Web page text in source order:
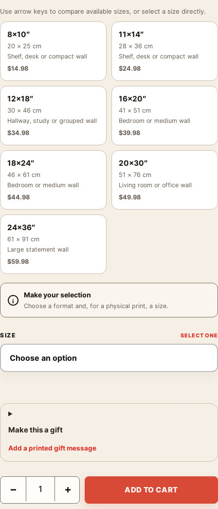
Use arrow keys to compare available sizes, or select a size directly.
8×10″
20 × 25 cm
Shelf, desk or compact wall
$14.98
11×14″
28 × 36 cm
Shelf, desk or compact wall
$24.98
12×18″
30 × 46 cm
Hallway, study or grouped wall
$34.98
16×20″
41 × 51 cm
Bedroom or medium wall
$39.98
18×24″
46 × 61 cm
Bedroom or medium wall
$44.98
20×30″
51 × 76 cm
Living room or office wall
$49.98
24×36″
61 × 91 cm
Large statement wall
$59.98
Make your selection
Choose a format and, for a physical print, a size.
SIZE
Make this a gift
Add a printed gift message
Princess Hyacinthe 1911 Alphonse Mucha Art Nouveau Art
− + ADD TO CART